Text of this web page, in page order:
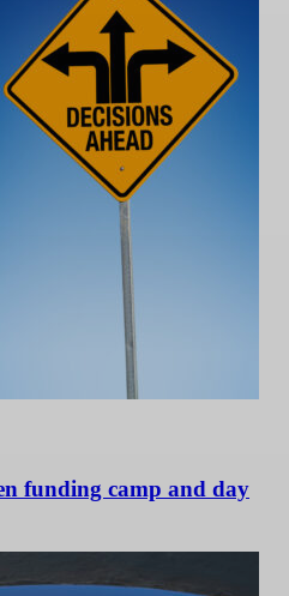
funding camp and day